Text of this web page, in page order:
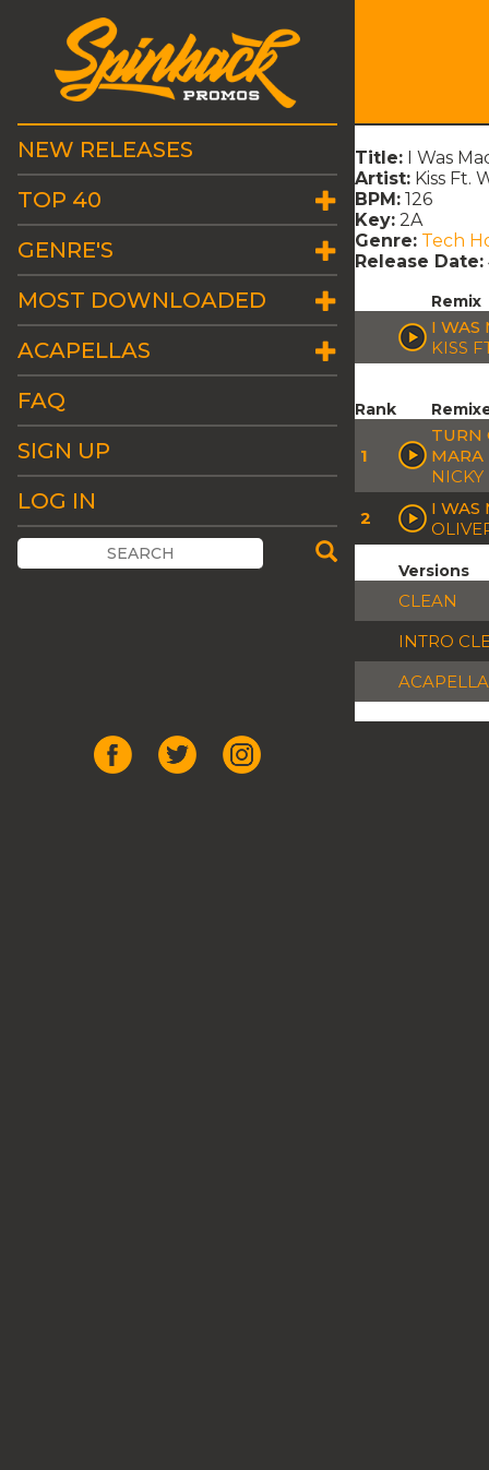
NEW RELEASES
TOP 40
GENRE'S
MOST DOWNLOADED
ACAPELLAS
FAQ
SIGN UP
LOG IN
Title: I Was
Artist: Kiss Ft.
BPM: 126
Key: 2A
Genre: Tech
Release Date:
Remix
I WAS
KISS
Rank
1
TURN
MARA
2
I WAS
Versions
CLEAN
INTRO
ACAPELLA